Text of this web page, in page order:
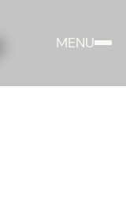
MENU